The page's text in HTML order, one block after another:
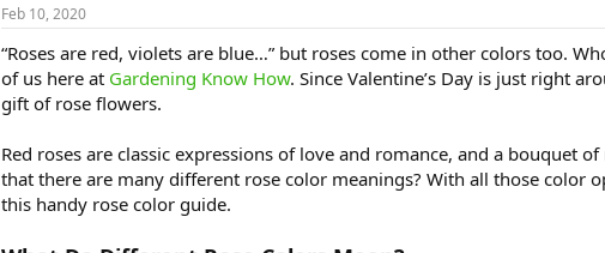
Feb 10, 2020
“Roses are red, violets are blue…” but roses come in other colors too.
of us here at Gardening Know How. Since Valentine’s Day is just right
gift of rose flowers.
Red roses are classic expressions of love and romance, and a bouquet
that there are many different rose color meanings? With all those
this handy rose color guide.